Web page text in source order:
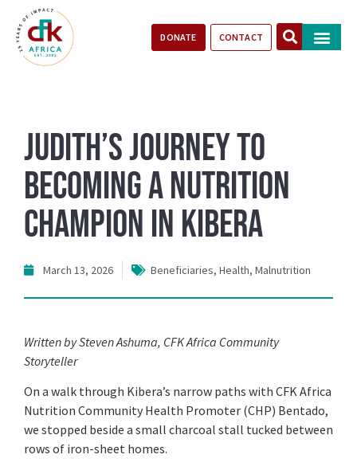
DONATE CONTACT
Judith’s Journey to
Becoming a Nutrition
Champion in Kibera
March 13, 2026 Beneficiaries, Health, Malnutrition
Written by Steven Ashuma, CFK Africa Community
Storyteller
On a walk through Kibera’s narrow paths with CFK Africa
Nutrition Community Health Promoter (CHP) Bentado,
we stopped beside a small charcoal stall tucked between
rows of iron-sheet homes.